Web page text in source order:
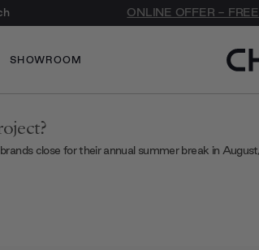
ONLINE OFFER -
SHOWROOM
close for their annual summer break in